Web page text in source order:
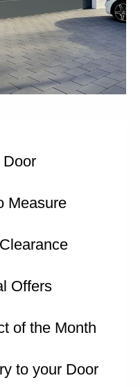
Measure
Offers
of the Month
to your Door